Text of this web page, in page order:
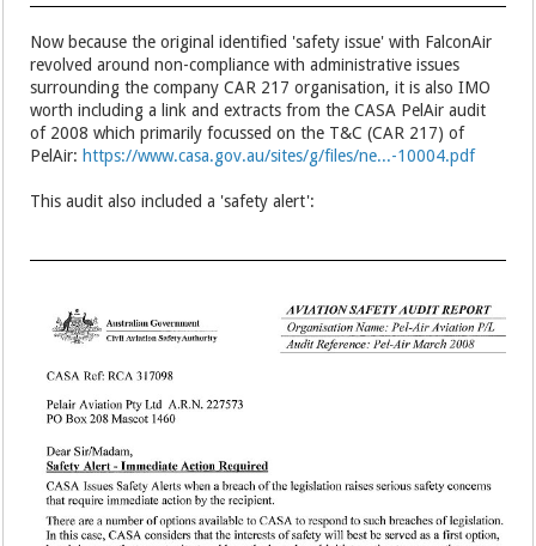
Now because the original identified 'safety issue' with FalconAir
revolved around non-compliance with administrative issues
surrounding the company CAR 217 organisation, it is also IMO
worth including a link and extracts from the CASA PelAir audit
of 2008 which primarily focussed on the T&C (CAR 217) of
PelAir: https://www.casa.gov.au/sites/g/files/ne...-10004.pdf
This audit also included a 'safety alert':